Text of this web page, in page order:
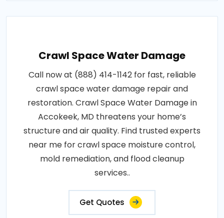
Crawl Space Water Damage
Call now at (888) 414-1142 for fast, reliable
crawl space water damage repair and
restoration. Crawl Space Water Damage in
Accokeek, MD threatens your home’s
structure and air quality. Find trusted experts
near me for crawl space moisture control,
mold remediation, and flood cleanup
services..
Get Quotes